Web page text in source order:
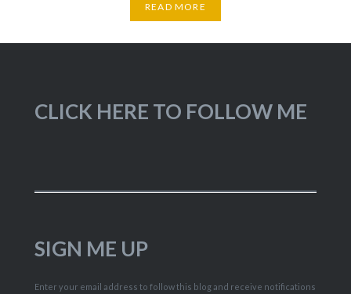
READ MORE
CLICK HERE TO FOLLOW ME
SIGN ME UP
Enter your email address to follow this blog and receive notifications